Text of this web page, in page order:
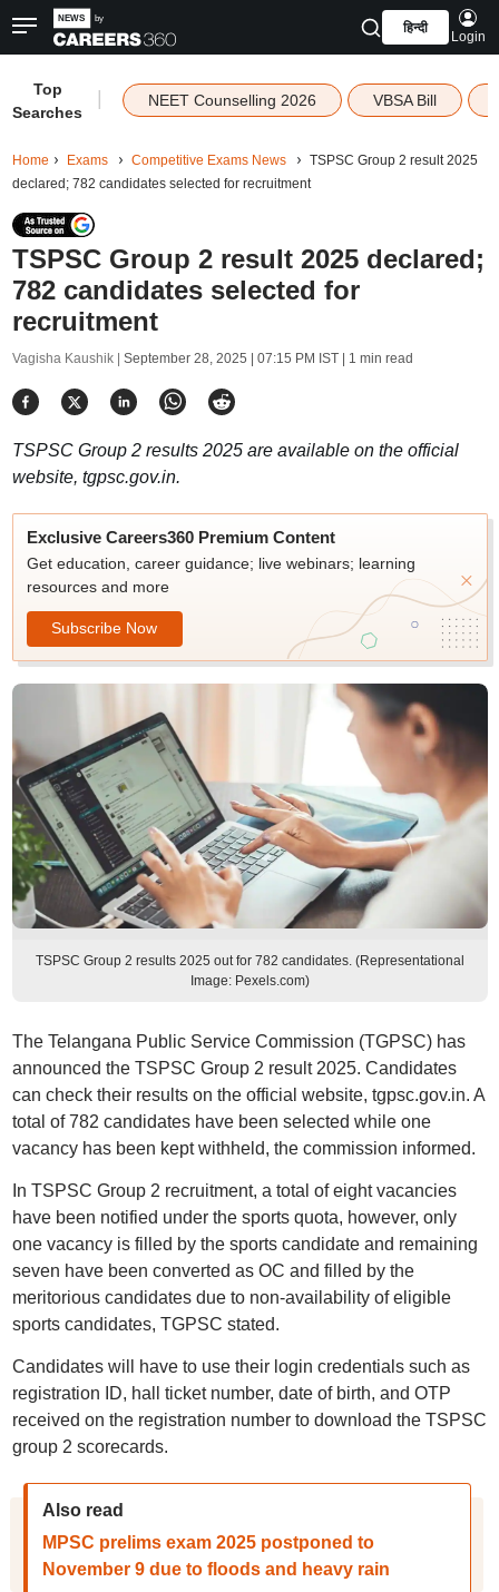
हिन्दी
Login
Top
Searches
NEET Counselling 2026 VBSA Bill
Home Exams Competitive Exams News
TSPSC Group 2 result 2025
declared; 782 candidates selected for recruitment
TSPSC Group 2 result 2025 declared;
782 candidates selected for
recruitment
Vagisha Kaushik | September 28, 2025 | 07:15 PM IST| 1 min read
TSPSC Group 2 results 2025 are available on the official
website, tgpsc.gov.in.
Exclusive Careers360 Premium Content
Get education, career guidance; live webinars; learning
resources and more
Subscribe Now
TSPSC Group 2 results 2025 out for 782 candidates. (Representational
Image: Pexels.com)
The Telangana Public Service Commission (TGPSC) has
announced the TSPSC Group 2 result 2025. Candidates
can check their results on the official website, tgpsc.gov.in. A
total of 782 candidates have been selected while one
vacancy has been kept withheld, the commission informed.
In TSPSC Group 2 recruitment, a total of eight vacancies
have been notified under the sports quota, however, only
one vacancy is filled by the sports candidate and remaining
seven have been converted as OC and filled by the
meritorious candidates due to non-availability of eligible
sports candidates, TGPSC stated.
Candidates will have to use their login credentials such as
registration ID, hall ticket number, date of birth, and OTP
received on the registration number to download the TSPSC
group 2 scorecards.
Also read
MPSC prelims exam 2025 postponed to
November 9 due to floods and heavy rain